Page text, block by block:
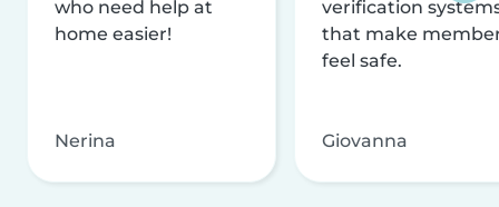
who need help at
home easier!
Nerina
verification
that make
feel safe.
Giovanna